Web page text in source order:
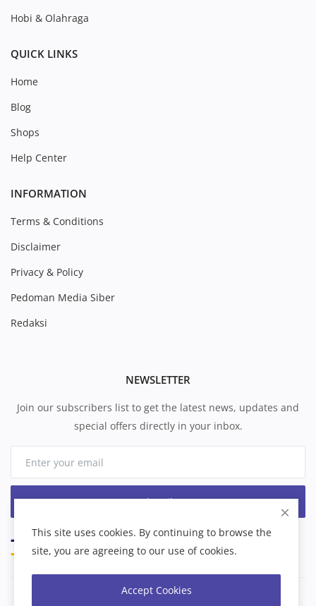
Hobi & Olahraga
QUICK LINKS
Home
Blog
Shops
Help Center
INFORMATION
Terms & Conditions
Disclaimer
Privacy & Policy
Pedoman Media Siber
Redaksi
NEWSLETTER
Join our subscribers list to get the latest news, updates and
special offers directly in your inbox.
Subscribe
This site uses cookies. By continuing to browse the
site, you are agreeing to our use of cookies.
Accept Cookies